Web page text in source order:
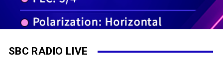
SBC RADIO LIVE